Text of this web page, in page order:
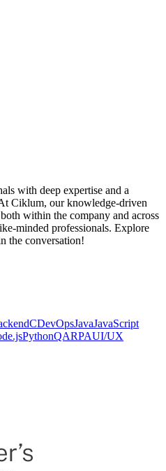
with deep expertise and a
Ciklum, our knowledge-driven
within the company and across
minded professionals. Explore
the conversation!
CDevOpsJavaJavaScript
PythonQARPAUI/UX